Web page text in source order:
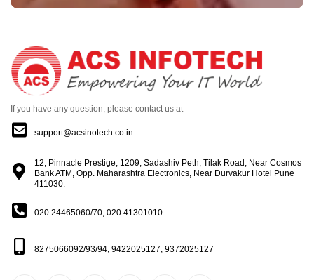
If you have any question, please contact us at
support@acsinotech.co.in
12, Pinnacle Prestige, 1209, Sadashiv Peth, Tilak Road, Near Cosmos
Bank ATM, Opp. Maharashtra Electronics, Near Durvakur Hotel Pune
411030.
020 24465060/70, 020 41301010
8275066092/93/94, 9422025127, 9372025127